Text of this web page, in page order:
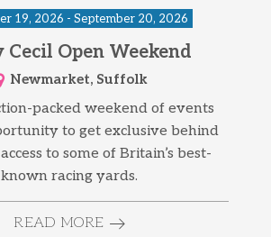
19, 2026 - September 20, 2026
Cecil Open Weekend
Newmarket, Suffolk
packed weekend of events
to get exclusive behind
to some of Britain’s best-
known racing yards.
READ MORE